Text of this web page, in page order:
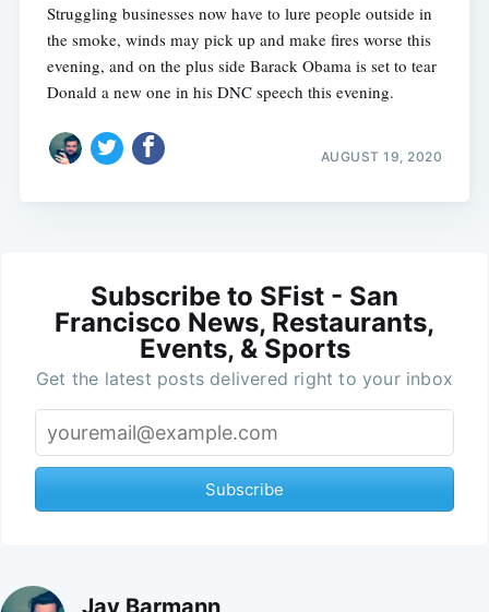
Struggling businesses now have to lure people outside in
the smoke, winds may pick up and make fires worse this
evening, and on the plus side Barack Obama is set to tear
Donald a new one in his DNC speech this evening.
AUGUST 19, 2020
Subscribe to SFist - San
Francisco News, Restaurants,
Events, & Sports
Get the latest posts delivered right to your inbox
Subscribe
Jay Barmann